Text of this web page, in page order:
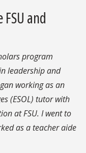
and
program
leadership and
working as an
(ESOL) tutor with
at FSU. I went to
as a teacher aide